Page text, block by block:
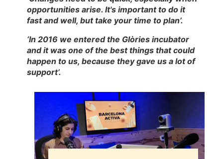
opportunities arise. It's important to do it
fast and well, but take your time to plan’.
‘In 2016 we entered the Glòries incubator
and it was one of the best things that could
happen to us, because they gave us a lot of
support’.